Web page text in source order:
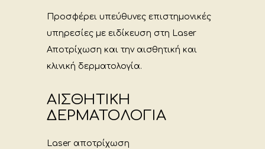
Προσφέρει υπεύθυνες επιστημονικές
υπηρεσίες με ειδίκευση στη Laser
Αποτρίχωση και την αισθητική και
κλινική δερματολογία.
ΑΙΣΘΗΤΙΚΗ
ΔΕΡΜΑΤΟΛΟΓΙΑ
Laser αποτρίχωση